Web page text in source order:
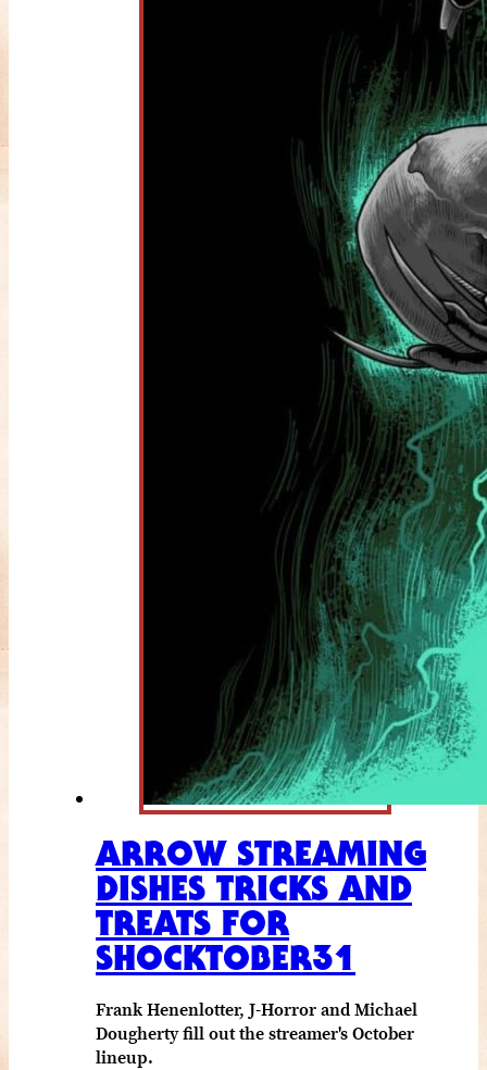
ARROW STREAMING
DISHES TRICKS AND
TREATS FOR
SHOCKTOBER31
Frank Henenlotter, J-Horror and Michael
Dougherty fill out the streamer's October
lineup.